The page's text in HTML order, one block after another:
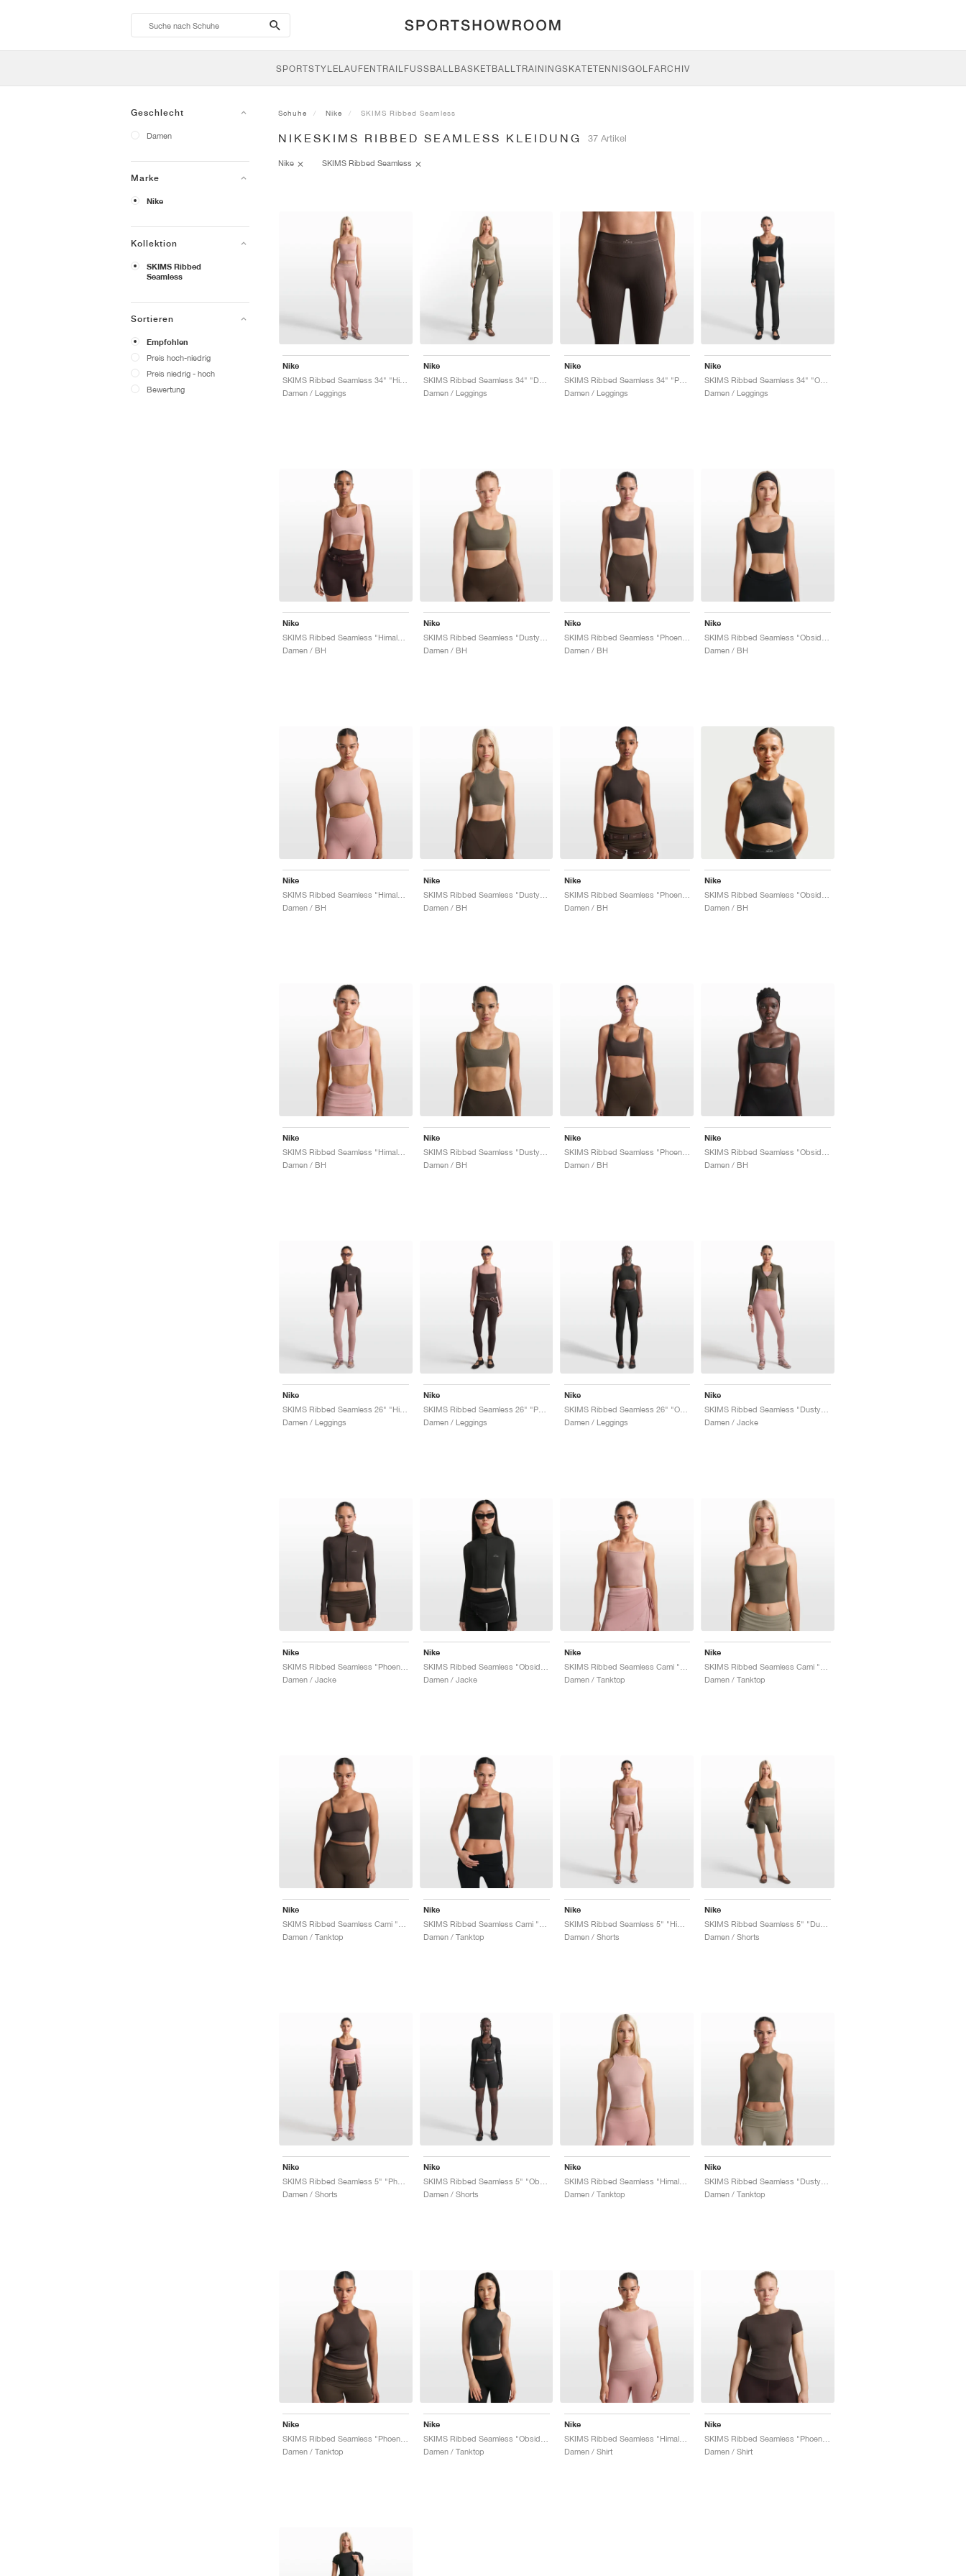
search-
btn
SPORTSTYLELAUFENTRAILFUSSBALL BASKETBALLTRAININGSKATETENNISGOLFARCHIV
Geschlecht
Damen
Marke
Nike
Kollektion
SKIMS Ribbed
Seamless
Sortieren
Empfohlen
Preis hoch-niedrig
Preis niedrig - hoch
Bewertung
Schuhe Nike SKIMS Ribbed Seamless
NIKESKIMS RIBBED SEAMLESS KLEIDUNG 37 Artikel
Nike SKIMS Ribbed Seamless
Nike
Damen / Leggings
Nike
SKIMS Ribbed Seamless 34" "Dusty Oak Moss & Dune"
Damen / Leggings
Nike
SKIMS Ribbed Seamless 34" "Phoenix & Truffle"
Damen / Leggings
Nike
Damen / Leggings
Nike
Damen / BH
Nike
SKIMS Ribbed Seamless "Dusty Oak Moss & Dune"
Damen / BH
Nike
SKIMS Ribbed Seamless "Phoenix & Truffle"
Damen / BH
Nike
Damen / BH
Nike
Damen / BH
Nike
SKIMS Ribbed Seamless "Dusty Oak Moss & Dune"
Damen / BH
Nike
SKIMS Ribbed Seamless "Phoenix & Truffle"
Damen / BH
Nike
Damen / BH
Nike
Damen / BH
Nike
SKIMS Ribbed Seamless "Dusty Oak Moss & Dune"
Damen / BH
Nike
SKIMS Ribbed Seamless "Phoenix & Truffle"
Damen / BH
Nike
Damen / BH
Nike
Damen / Leggings
Nike
SKIMS Ribbed Seamless 26" "Phoenix & Truffle"
Damen / Leggings
Nike
SKIMS Ribbed Seamless 26" "Obsidian & Armor"
Damen / Leggings
Nike
Damen / Jacke
Nike
Damen / Jacke
Nike
Damen / Jacke
Nike
Damen / Tanktop
Nike
Damen / Tanktop
Nike
Damen / Tanktop
Nike
Damen / Tanktop
Nike
SKIMS Ribbed Seamless 5" "Himalayan & Ecru"
Damen / Shorts
Nike
Damen / Shorts
Nike
Damen / Shorts
Nike
Damen / Shorts
Nike
SKIMS Ribbed Seamless "Himalayan & Ecru"
Damen / Tanktop
Nike
Damen / Tanktop
Nike
Damen / Tanktop
Nike
Damen / Tanktop
Nike
SKIMS Ribbed Seamless "Himalayan & Ecru"
Damen / Shirt
Nike
Damen / Shirt